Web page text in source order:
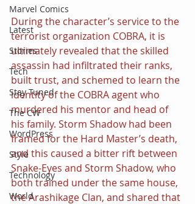
Marvel Comics
Latest
Stories
Tech
Stay Tuned
The CW
WordPress
Style
Technology
World
During the character’s service to the
terrorist organization COBRA, it is
ultimately revealed that the skilled
assassin had infiltrated their ranks,
built trust, and schemed to learn the
identity of the COBRA agent who
murdered his mentor and head of
his family. Storm Shadow had been
framed for the Hard Master’s death,
and this caused a bitter rift between
Snake-Eyes and Storm Shadow, who
both trained under the same house,
the Arashikage Clan, and shared that